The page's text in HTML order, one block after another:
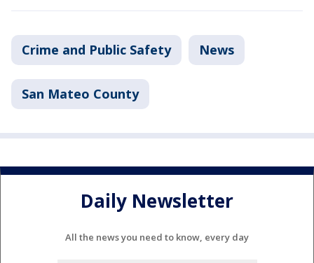
Crime and Public Safety News
San Mateo County
Daily Newsletter
All the news you need to know, every day